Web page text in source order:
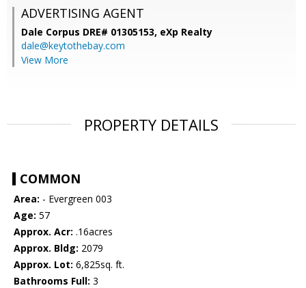
ADVERTISING AGENT
Dale Corpus DRE# 01305153, eXp Realty
dale@keytothebay.com
View More
PROPERTY DETAILS
COMMON
Area: - Evergreen 003
Age: 57
Approx. Acr: .16acres
Approx. Bldg: 2079
Approx. Lot: 6,825sq. ft.
Bathrooms Full: 3